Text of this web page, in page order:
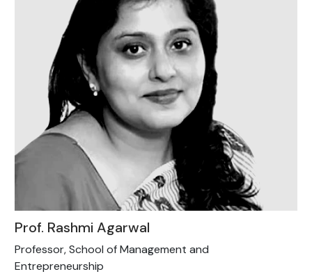
Prof. Rashmi Agarwal
Professor, School of Management and
Entrepreneurship